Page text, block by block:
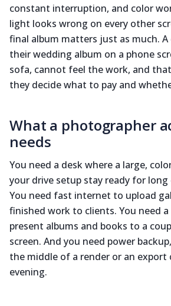
constant interruption, and color
light looks wrong on every other
final album matters just as much.
their wedding album on a phone
sofa, cannot feel the work, and
they decide what to pay and
What a photographer
needs
You need a desk where a large,
your drive setup stay ready for
You need fast internet to upload
finished work to clients. You need
present albums and books to a
screen. And you need power
the middle of a render or an export
evening.